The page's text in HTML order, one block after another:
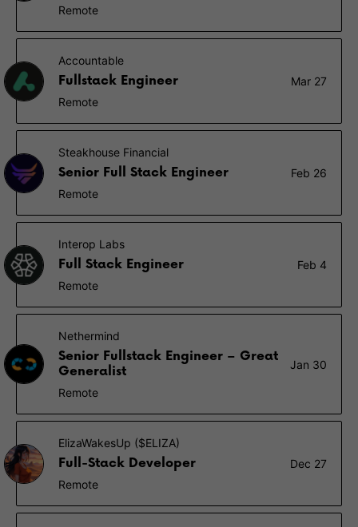
Remote
Accountable
Fullstack Engineer
Mar 27
Remote
Steakhouse Financial
Senior Full Stack Engineer
Feb 26
Remote
Interop Labs
Full Stack Engineer
Feb 4
Remote
Nethermind
Senior Fullstack Engineer – Great
Generalist
Jan 30
Remote
ElizaWakesUp ($ELIZA)
Full-Stack Developer
Dec 27
Remote